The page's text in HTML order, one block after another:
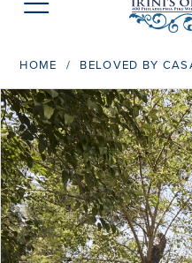
HOME BELOVED BY
Products
Views
Carousel
Skip
to
end
PAUSE AUTOPLAY
PREVIOUS SLIDE
NEXT SLIDE
0
1
2
3